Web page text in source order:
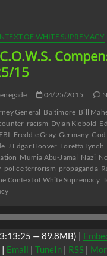
OF WHITE SUPREMACY
15
04/25/2015
General Baltimore Bill
racism Dylan Klebold
FBI Freddie Gray Germany God
J Edgar Hoover Loretta Lynch
Mumia Abu-Jamal Nazi
police terrorism propaganda
Context of White Supremacy
— 89.8MB) |
| Email | TuneIn | RSS |